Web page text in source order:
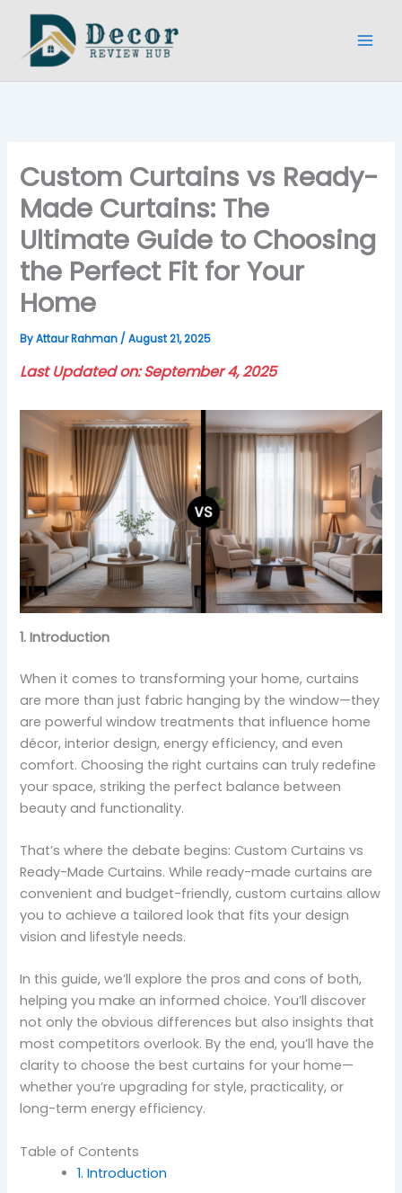
content
Custom Curtains vs Ready-
Made Curtains: The
Ultimate Guide to Choosing
the Perfect Fit for Your
Home
ByAttaur Rahman /August 21, 2025
Last Updated on: September 4, 2025
1. Introduction
When it comes to transforming your home, curtains
are more than just fabric hanging by the window—they
are powerful window treatments that influence home
décor, interior design, energy efficiency, and even
comfort. Choosing the right curtains can truly redefine
your space, striking the perfect balance between
beauty and functionality.
That’s where the debate begins: Custom Curtains vs
Ready-Made Curtains. While ready-made curtains are
convenient and budget-friendly, custom curtains allow
you to achieve a tailored look that fits your design
vision and lifestyle needs.
In this guide, we’ll explore the pros and cons of both,
helping you make an informed choice. You’ll discover
not only the obvious differences but also insights that
most competitors overlook. By the end, you’ll have the
clarity to choose the best curtains for your home—
whether you’re upgrading for style, practicality, or
long-term energy efficiency.
Table of Contents
1. Introduction